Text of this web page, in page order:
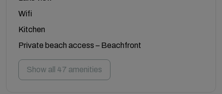
Wifi
Kitchen
Private beach access – Beachfront
Show all 47 amenities